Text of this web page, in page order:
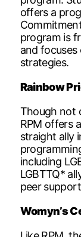
offers a
program is
and
strategies.
Rainbow
Though not
RPM offers
straight ally
including
LGBTTQ*
peer
Womyn’s